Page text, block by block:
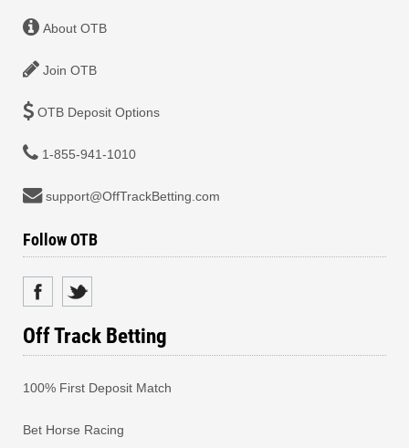
About OTB
Join OTB
OTB Deposit Options
1-855-941-1010
support@OffTrackBetting.com
Follow OTB
Off Track Betting
100% First Deposit Match
Bet Horse Racing